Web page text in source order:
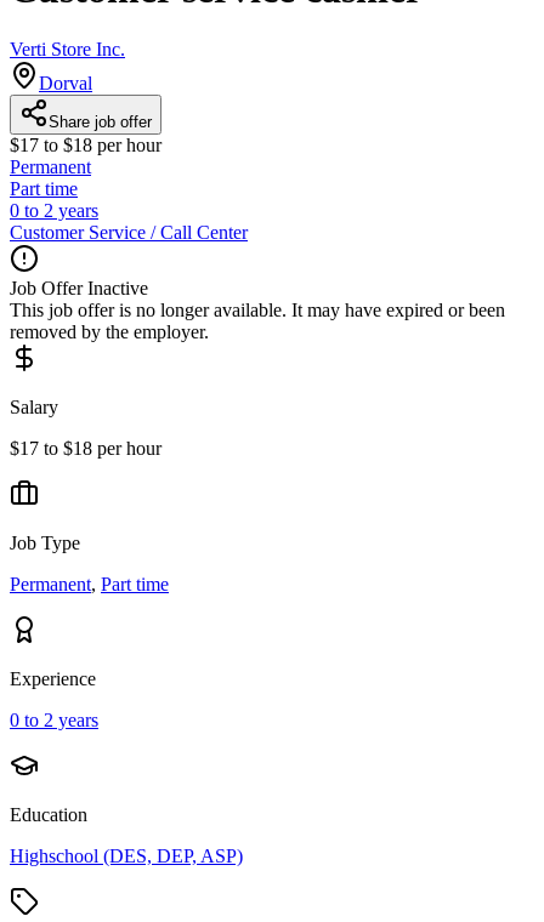
Verti Store Inc.
Dorval
Share job offer
$17 to $18 per hour
Permanent
Part time
0 to 2 years
Customer Service / Call Center
Job Offer Inactive
This job offer is no longer available. It may have expired or been
removed by the employer.
Salary
$17 to $18 per hour
Job Type
Permanent, Part time
Experience
0 to 2 years
Education
Highschool (DES, DEP, ASP)